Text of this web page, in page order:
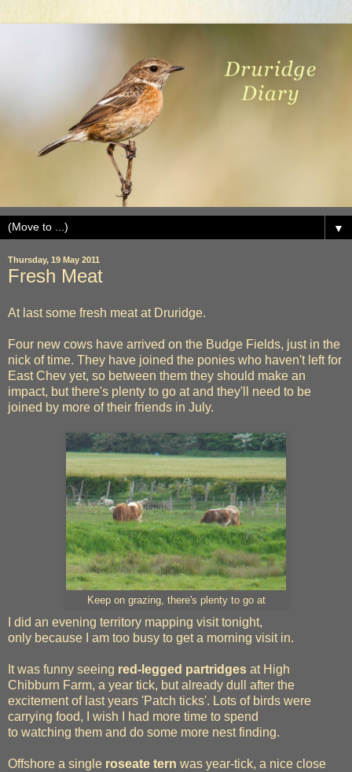
▼
Thursday, 19 May 2011
Fresh Meat
At last some fresh meat at Druridge.
Four new cows have arrived on the Budge Fields, just in the
nick of time. They have joined the ponies who haven't left for
East Chev yet, so between them they should make an
impact, but there's plenty to go at and they'll need to be
joined by more of their friends in July.
Keep on grazing, there's plenty to go at
I did an evening territory mapping visit tonight,
only because I am too busy to get a morning visit in.
It was funny seeing red-legged partridges at High
Chibburn Farm, a year tick, but already dull after the
excitement of last years 'Patch ticks'. Lots of birds were
carrying food, I wish I had more time to spend
to watching them and do some more nest finding.
Offshore a single roseate tern was year-tick, a nice close